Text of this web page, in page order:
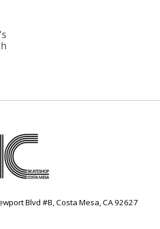
Blvd #B, Costa Mesa, CA 92627